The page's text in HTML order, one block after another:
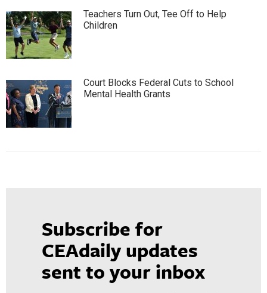
Teachers Turn Out, Tee Off to Help
Children
Court Blocks Federal Cuts to School
Mental Health Grants
Subscribe for
CEAdaily updates
sent to your inbox